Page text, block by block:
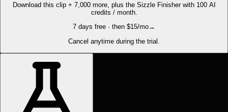
Download this clip + 7,000 more, plus the Sizzle Finisher with 100 AI
credits / month.
7 days free · then $15/mo→
Cancel anytime during the trial.